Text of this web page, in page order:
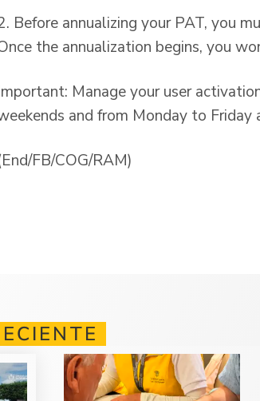
Before annualizing your PAT, you
the annualization begins, you
Manage your user
and from Monday to Friday
FB/COG/RAM)